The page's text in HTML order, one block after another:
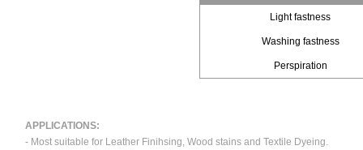
Light fastness
Washing fastness
Perspiration
APPLICATIONS:
- Most suitable for Leather Finihsing, Wood stains and Textile Dyeing.